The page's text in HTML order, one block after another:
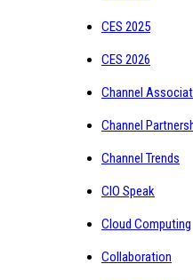
CES 2025
CES 2026
Channel
Channel
Channel Trends
CIO Speak
Cloud Computing
Collaboration